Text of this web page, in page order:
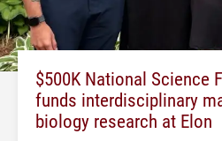
$500K National Science
funds interdisciplinary
biology research at Elon